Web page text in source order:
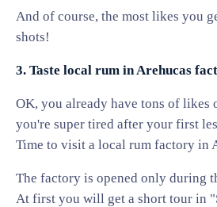
And of course, the most likes you
shots!
3. Taste local rum in Arehucas
OK, you already have tons of likes
you're super tired after your first
Time to visit a local rum factory in
The factory is opened only during
At first you will get a short tour in